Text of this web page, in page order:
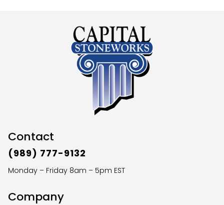
Contact
(989) 777-9132
Monday – Friday 8am – 5pm EST
Company